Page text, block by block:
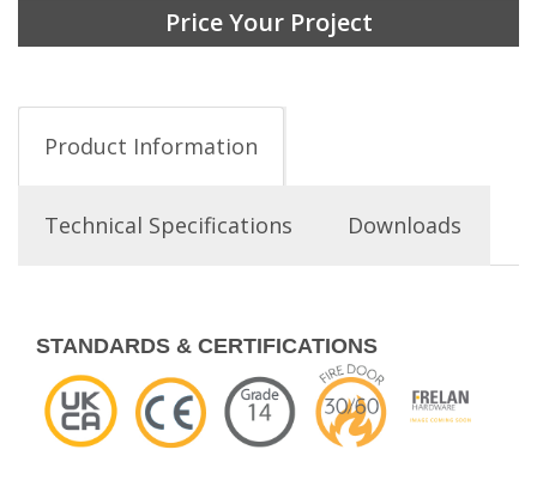
Price Your Project
Product Information
Technical Specifications Downloads
STANDARDS & CERTIFICATIONS